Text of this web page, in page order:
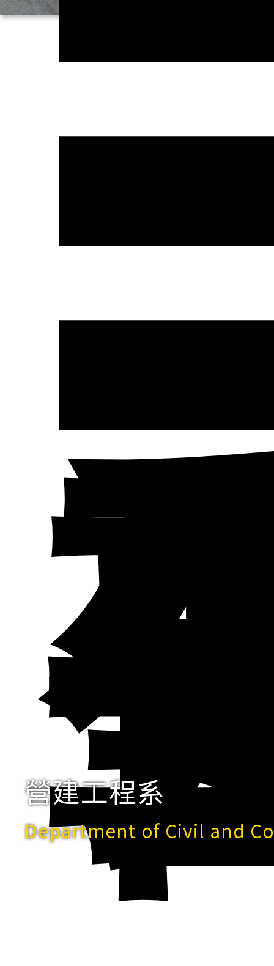
營建工程系
Department of Civil and